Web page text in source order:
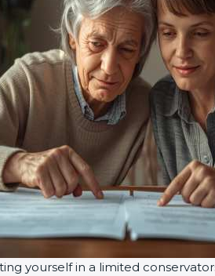
yourself in a limited